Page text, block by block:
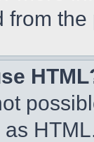
from
as